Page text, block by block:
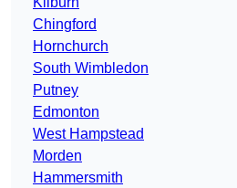
Chingford
Hornchurch
South Wimbledon
Putney
Edmonton
West Hampstead
Morden
Hammersmith